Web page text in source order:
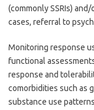
(commonly SSRIs)
cases, referral to
Monitoring response
functional
response and
comorbidities such as
substance use